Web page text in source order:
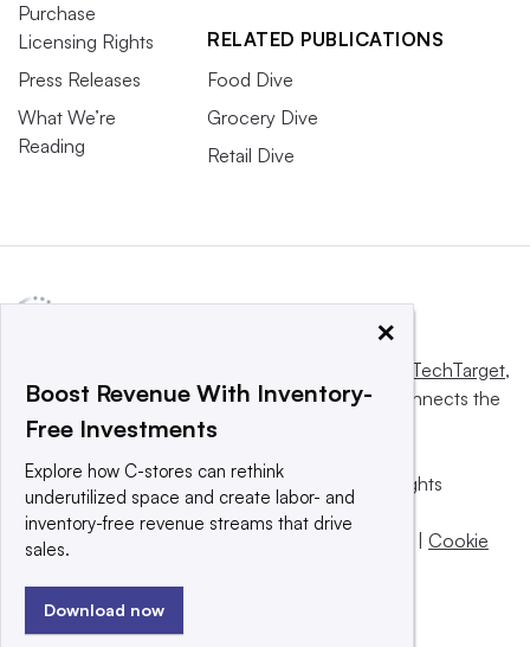
Purchase
Licensing Rights
Press Releases
What We’re
Reading
RELATED PUBLICATIONS
Food Dive
Grocery Dive
Retail Dive
Informa TechTarget,
a global network that informs, influences and connects the
world’s technology buyers and sellers.
© 2025 TechTarget, Inc. or its subsidiaries. All rights
reserved. An Informa PLC company.
Privacy policy
Cookie
×
Boost Revenue With Inventory-
Free Investments
Explore how C-stores can rethink
underutilized space and create labor- and
inventory-free revenue streams that drive
sales.
Download now